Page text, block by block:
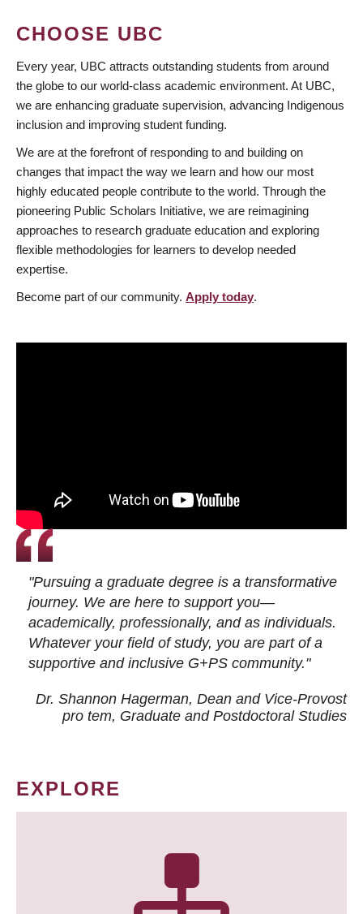
CHOOSE UBC
Every year, UBC attracts outstanding students from around
the globe to our world-class academic environment. At UBC,
we are enhancing graduate supervision, advancing Indigenous
inclusion and improving student funding.
We are at the forefront of responding to and building on
changes that impact the way we learn and how our most
highly educated people contribute to the world. Through the
pioneering Public Scholars Initiative, we are reimagining
approaches to research graduate education and exploring
flexible methodologies for learners to develop needed
expertise.
Become part of our community. Apply today.
"Pursuing a graduate degree is a transformative
journey. We are here to support you—
academically, professionally, and as individuals.
Whatever your field of study, you are part of a
supportive and inclusive G+PS community."
Dr. Shannon Hagerman, Dean and Vice-Provost
pro tem, Graduate and Postdoctoral Studies
EXPLORE